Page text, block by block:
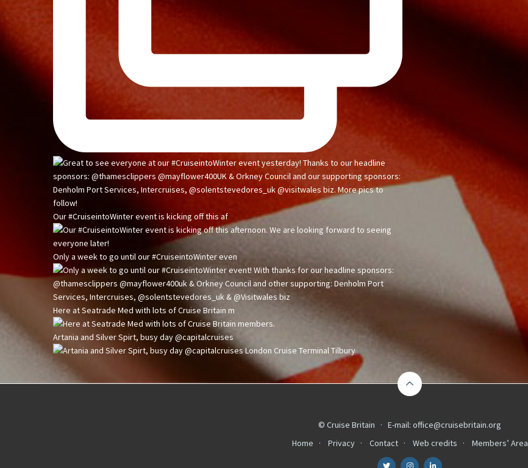
Our #CruiseintoWinter event is kicking off this af
Only a week to go until our #CruiseintoWinter even
Here at Seatrade Med with lots of Cruise Britain m
Artania and Silver Spirt, busy day @capitalcruises
© Cruise Britain · E-mail: office@cruisebritain.org
Home
Privacy Contact Web credits Members’ Area